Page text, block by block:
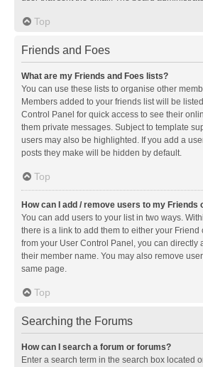
Top
Friends and Foes
What are my Friends and Foes lists?
You can use these lists to organise other
Members added to your friends list will be
Control Panel for quick access to see their
them private messages. Subject to template
users may also be highlighted. If you add a
posts they make will be hidden by default.
Top
How can I add / remove users to my Friends
You can add users to your list in two ways.
there is a link to add them to either your Friend
from your User Control Panel, you can directly
their member name. You may also remove
same page.
Top
Searching the Forums
How can I search a forum or forums?
Enter a search term in the search box located